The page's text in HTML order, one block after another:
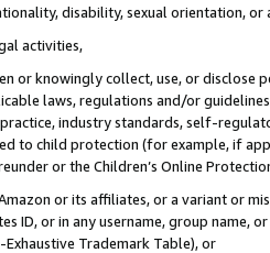
disability, sexual orientation, or
activities,
or knowingly collect, use, or
laws, regulations and/or
industry standards, self-
to child protection (for example, if
or the Children’s Online
or its affiliates, or a variant or
ID, or in any username, group
Trademark Table), or